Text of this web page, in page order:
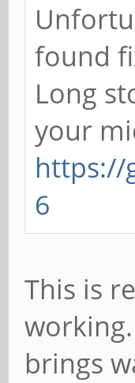
found
Long
your
https://
6
This is
brings